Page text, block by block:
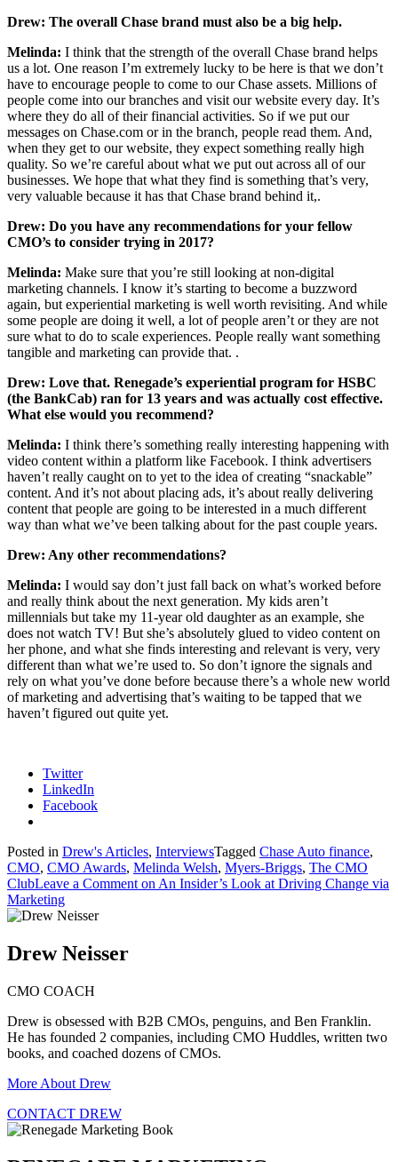
Drew: The overall Chase brand must also be a big help.
Melinda: I think that the strength of the overall Chase brand helps
us a lot. One reason I’m extremely lucky to be here is that we don’t
have to encourage people to come to our Chase assets. Millions of
people come into our branches and visit our website every day. It’s
where they do all of their financial activities. So if we put our
messages on Chase.com or in the branch, people read them. And,
when they get to our website, they expect something really high
quality. So we’re careful about what we put out across all of our
businesses. We hope that what they find is something that’s very,
very valuable because it has that Chase brand behind it,.
Drew: Do you have any recommendations for your fellow
CMO’s to consider trying in 2017?
Melinda: Make sure that you’re still looking at non-digital
marketing channels. I know it’s starting to become a buzzword
again, but experiential marketing is well worth revisiting. And while
some people are doing it well, a lot of people aren’t or they are not
sure what to do to scale experiences. People really want something
tangible and marketing can provide that. .
Drew: Love that. Renegade’s experiential program for HSBC
(the BankCab) ran for 13 years and was actually cost effective.
What else would you recommend?
Melinda: I think there’s something really interesting happening with
video content within a platform like Facebook. I think advertisers
haven’t really caught on to yet to the idea of creating “snackable”
content. And it’s not about placing ads, it’s about really delivering
content that people are going to be interested in a much different
way than what we’ve been talking about for the past couple years.
Drew: Any other recommendations?
Melinda: I would say don’t just fall back on what’s worked before
and really think about the next generation. My kids aren’t
millennials but take my 11-year old daughter as an example, she
does not watch TV! But she’s absolutely glued to video content on
her phone, and what she finds interesting and relevant is very, very
different than what we’re used to. So don’t ignore the signals and
rely on what you’ve done before because there’s a whole new world
of marketing and advertising that’s waiting to be tapped that we
haven’t figured out quite yet.
Twitter
LinkedIn
Facebook
Posted in Drew's Articles, InterviewsTagged Chase Auto finance,
CMO, CMO Awards, Melinda Welsh, Myers-Briggs, The CMO
ClubLeave a Comment on An Insider’s Look at Driving Change via
Marketing
Drew Neisser
CMO COACH
Drew is obsessed with B2B CMOs, penguins, and Ben Franklin.
He has founded 2 companies, including CMO Huddles, written two
books, and coached dozens of CMOs.
More About Drew
CONTACT DREW